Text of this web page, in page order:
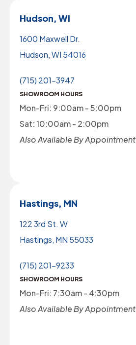
Hudson, WI
1600 Maxwell Dr.
Hudson, WI 54016
(715) 201-3947
SHOWROOM HOURS
Mon-Fri: 9:00am - 5:00pm
Sat: 10:00am - 2:00pm
Also Available By Appointment
Hastings, MN
122 3rd St. W
Hastings, MN 55033
(715) 201-9233
SHOWROOM HOURS
Mon-Fri: 7:30am - 4:30pm
Also Available By Appointment